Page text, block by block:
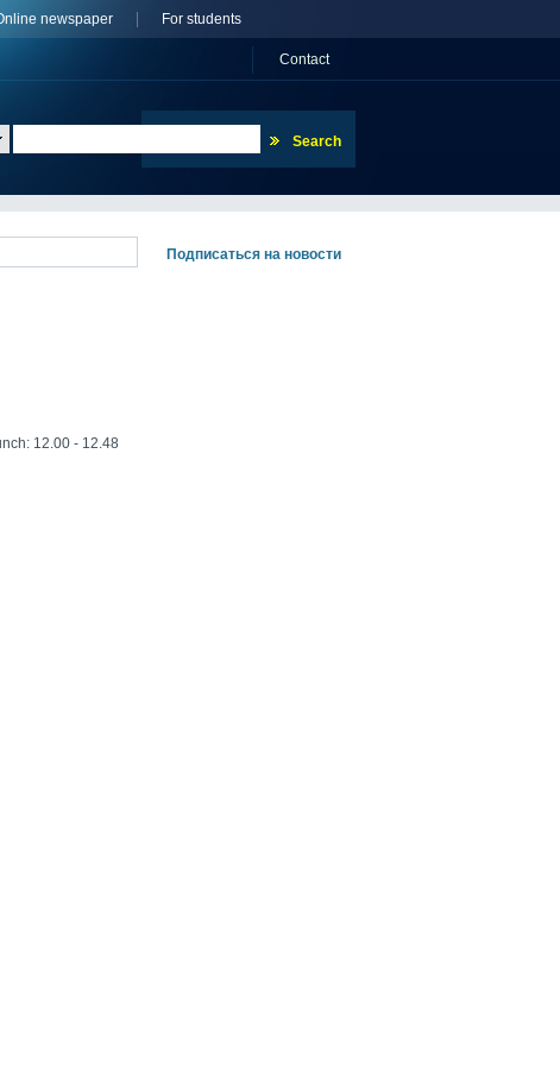
newspaper For students
Сontact
12.00 - 12.48